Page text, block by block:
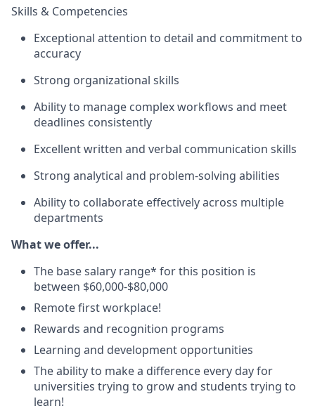
Skills & Competencies
Exceptional attention to detail and commitment to
accuracy
Strong organizational skills
Ability to manage complex workflows and meet
deadlines consistently
Excellent written and verbal communication skills
Strong analytical and problem-solving abilities
Ability to collaborate effectively across multiple
departments
What we offer...
The base salary range* for this position is
between $60,000-$80,000
Remote first workplace!
Rewards and recognition programs
Learning and development opportunities
The ability to make a difference every day for
universities trying to grow and students trying to
learn!